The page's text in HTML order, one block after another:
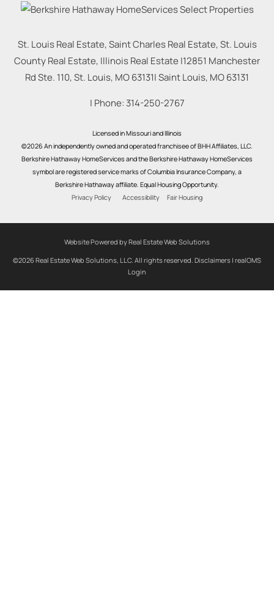
St. Louis Real Estate, Saint Charles Real Estate, St. Louis
County Real Estate, Illinois Real Estate |12851 Manchester
Rd Ste. 110, St. Louis, MO 63131|Saint Louis, MO63131
| Phone: 314-250-2767
Licensed in Missouri and Illinois
©2026 An independently owned and operated franchisee of BHH Affiliates, LLC.
Berkshire Hathaway HomeServices and the Berkshire Hathaway HomeServices
symbol are registered service marks of Columbia Insurance Company, a
Berkshire Hathaway affiliate. Equal Housing Opportunity.
Privacy Policy
Accessibility Fair Housing
Website Powered by Real Estate Web Solutions
©2026 Real Estate Web Solutions, LLC. All rights reserved. Disclaimers | realOMS
Login